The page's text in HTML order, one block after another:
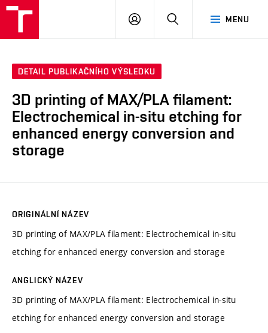
MENU
PŘIHLÁSIT
DETAIL PUBLIKAČNÍHO VÝSLEDKU
3D printing of MAX/PLA filament:
Electrochemical in-situ etching for
enhanced energy conversion and
storage
ORIGINÁLNÍ NÁZEV
3D printing of MAX/PLA filament: Electrochemical in-situ
etching for enhanced energy conversion and storage
ANGLICKÝ NÁZEV
3D printing of MAX/PLA filament: Electrochemical in-situ
etching for enhanced energy conversion and storage